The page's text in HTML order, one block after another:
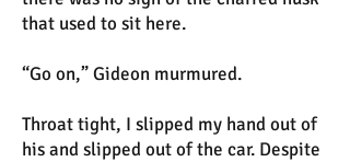
that used to sit here.
“Go on,” Gideon murmured.
Throat tight, I slipped my hand out of
his and slipped out of the car. Despite